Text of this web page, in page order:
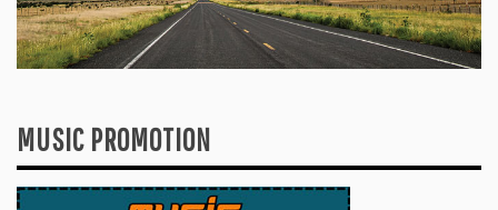
MUSIC PROMOTION